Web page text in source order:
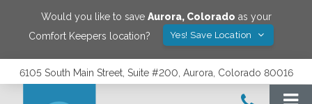
Would you like to save Aurora, Colorado as your
Comfort Keepers location?
Yes! Save Location
6105 South Main Street, Suite #200, Aurora, Colorado 80016